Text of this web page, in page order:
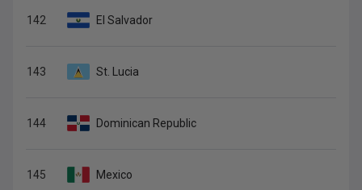
142 El Salvador
143 St. Lucia
144 Dominican Republic
145 Mexico